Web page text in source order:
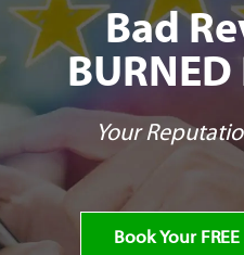
Bad
BURNED
Your
Book Your